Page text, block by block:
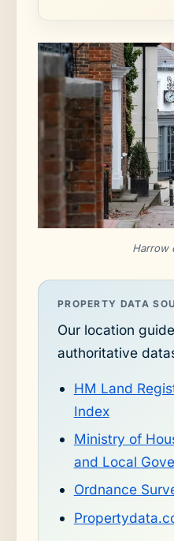
Harrow
PROPERTY DATA
Our location
authoritative
HM Land
Index
Ministry of
and Local
Ordnance